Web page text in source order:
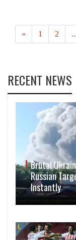
« 1 2
RECENT NEWS
Brutal
Russian
Instantly